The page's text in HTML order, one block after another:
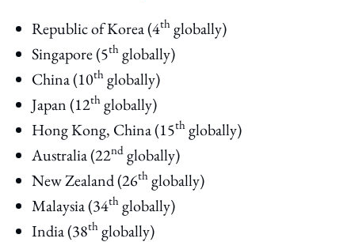
Republic of Korea (4th globally)
Singapore (5th globally)
China (10th globally)
Japan (12th globally)
Hong Kong, China (15th globally)
Australia (22nd globally)
New Zealand (26th globally)
Malaysia (34th globally)
India (38th globally)